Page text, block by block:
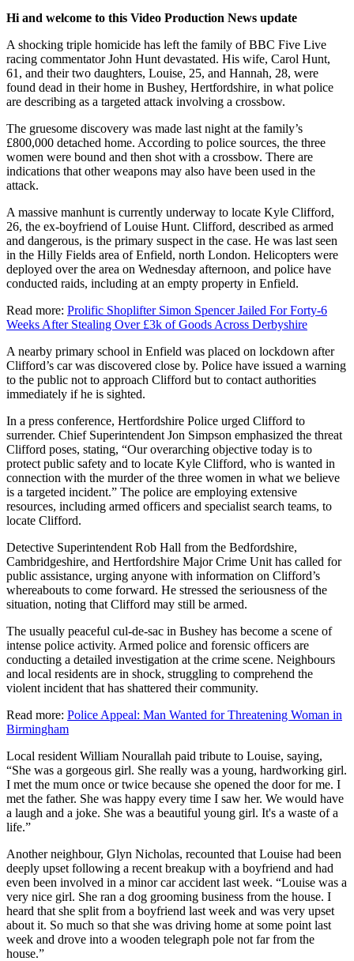
Hi and welcome to this Video Production News update
A shocking triple homicide has left the family of BBC Five Live
racing commentator John Hunt devastated. His wife, Carol Hunt,
61, and their two daughters, Louise, 25, and Hannah, 28, were
found dead in their home in Bushey, Hertfordshire, in what police
are describing as a targeted attack involving a crossbow.
The gruesome discovery was made last night at the family’s
£800,000 detached home. According to police sources, the three
women were bound and then shot with a crossbow. There are
indications that other weapons may also have been used in the
attack.
A massive manhunt is currently underway to locate Kyle Clifford,
26, the ex-boyfriend of Louise Hunt. Clifford, described as armed
and dangerous, is the primary suspect in the case. He was last seen
in the Hilly Fields area of Enfield, north London. Helicopters were
deployed over the area on Wednesday afternoon, and police have
conducted raids, including at an empty property in Enfield.
Read more: Prolific Shoplifter Simon Spencer Jailed For Forty-6
Weeks After Stealing Over £3k of Goods Across Derbyshire
A nearby primary school in Enfield was placed on lockdown after
Clifford’s car was discovered close by. Police have issued a warning
to the public not to approach Clifford but to contact authorities
immediately if he is sighted.
In a press conference, Hertfordshire Police urged Clifford to
surrender. Chief Superintendent Jon Simpson emphasized the threat
Clifford poses, stating, “Our overarching objective today is to
protect public safety and to locate Kyle Clifford, who is wanted in
connection with the murder of the three women in what we believe
is a targeted incident.” The police are employing extensive
resources, including armed officers and specialist search teams, to
locate Clifford.
Detective Superintendent Rob Hall from the Bedfordshire,
Cambridgeshire, and Hertfordshire Major Crime Unit has called for
public assistance, urging anyone with information on Clifford’s
whereabouts to come forward. He stressed the seriousness of the
situation, noting that Clifford may still be armed.
The usually peaceful cul-de-sac in Bushey has become a scene of
intense police activity. Armed police and forensic officers are
conducting a detailed investigation at the crime scene. Neighbours
and local residents are in shock, struggling to comprehend the
violent incident that has shattered their community.
Read more: Police Appeal: Man Wanted for Threatening Woman in
Birmingham
Local resident William Nourallah paid tribute to Louise, saying,
“She was a gorgeous girl. She really was a young, hardworking girl.
I met the mum once or twice because she opened the door for me. I
met the father. She was happy every time I saw her. We would have
a laugh and a joke. She was a beautiful young girl. It's a waste of a
life.”
Another neighbour, Glyn Nicholas, recounted that Louise had been
deeply upset following a recent breakup with a boyfriend and had
even been involved in a minor car accident last week. “Louise was a
very nice girl. She ran a dog grooming business from the house. I
heard that she split from a boyfriend last week and was very upset
about it. So much so that she was driving home at some point last
week and drove into a wooden telegraph pole not far from the
house.”